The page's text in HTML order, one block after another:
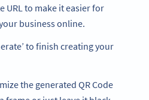
URL to make it easier for
business online.
to finish creating your
the generated QR Code